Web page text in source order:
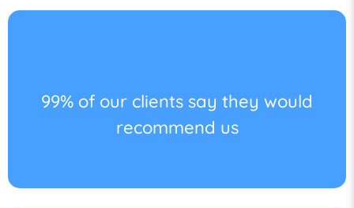
99% of our clients say they would
recommend us